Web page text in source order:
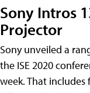
Sony Intros
Projector
Sony unveiled a
the ISE 2020
week. That